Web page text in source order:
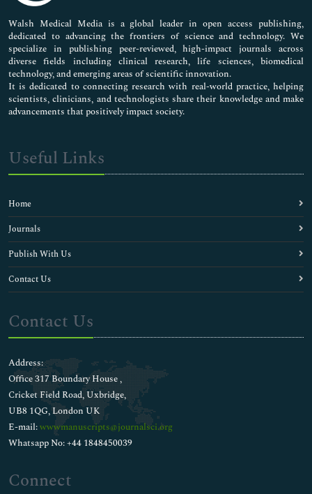
Pharmaceutical Sciences
Walsh Medical Media is a global leader in open access publishing,
dedicated to advancing the frontiers of science and technology. We
specialize in publishing peer-reviewed, high-impact journals across
diverse fields including clinical research, life sciences, biomedical
technology, and emerging areas of scientific innovation.
It is dedicated to connecting research with real-world practice, helping
scientists, clinicians, and technologists share their knowledge and make
advancements that positively impact society.
Useful Links
Home
Journals
Publish With Us
Contact Us
Contact Us
Address:
Office 317 Boundary House ,
Cricket Field Road, Uxbridge,
UB8 1QG, London UK
E-mail:wwwmanuscripts@journalsci.org
Whatsapp No: +44 1848450039
Connect